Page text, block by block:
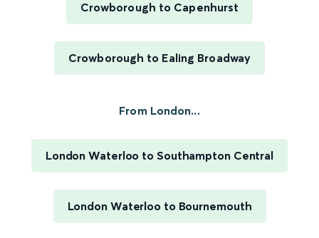
Crowborough to Capenhurst
Crowborough to Ealing Broadway
From London...
London Waterloo to Southampton Central
London Waterloo to Bournemouth